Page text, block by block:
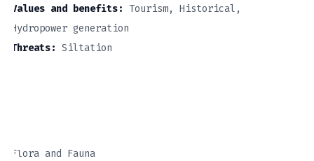
Values and benefits: Tourism, Historical,
Hydropower generation
Threats: Siltation
Flora and Fauna